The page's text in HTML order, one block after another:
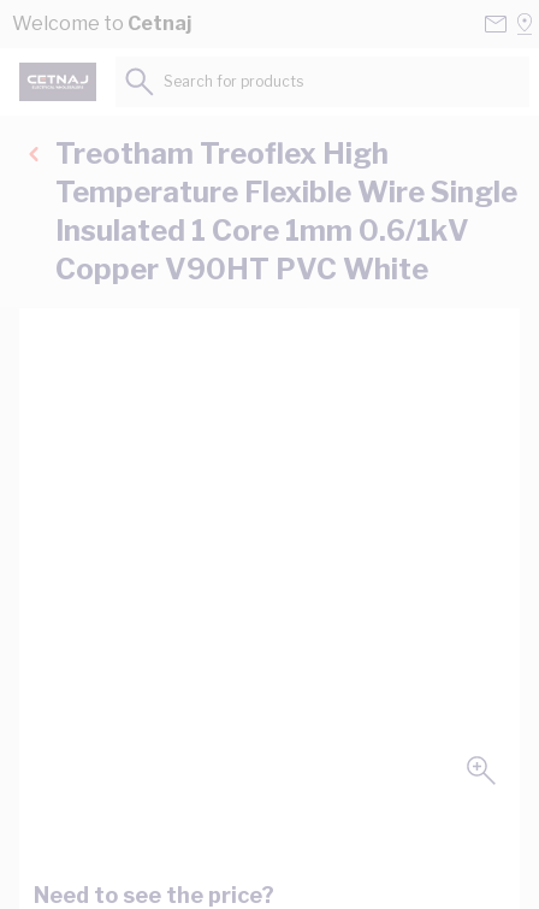
Skip to Content
Welcome to Cetnaj
Search for products...
Treotham Treoflex High
Temperature Flexible Wire Single
Insulated 1 Core 1mm 0.6/1kV
Copper V90HT PVC White
Need to see the price?